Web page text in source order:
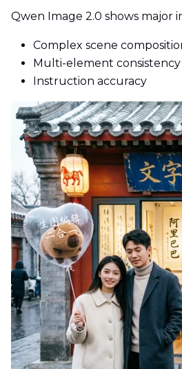
Qwen Image 2.0 shows major
Complex scene
Multi-element consistency
Instruction accuracy